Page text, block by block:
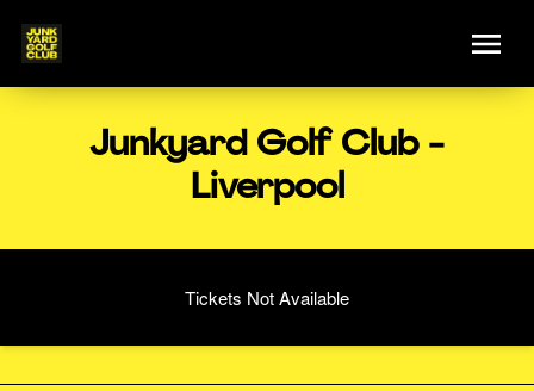
Junkyard Golf Club -
Liverpool
Tickets Not Available